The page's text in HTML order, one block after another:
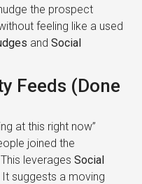
the prospect
feeling like a used
and Social
Feeds (Done
at this right now”
joined the
leverages Social
suggests a moving